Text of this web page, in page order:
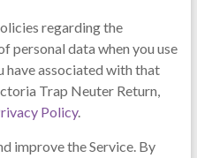
regarding the
personal data when you use
have associated with that
Trap Neuter Return,
Policy.
improve the Service. By